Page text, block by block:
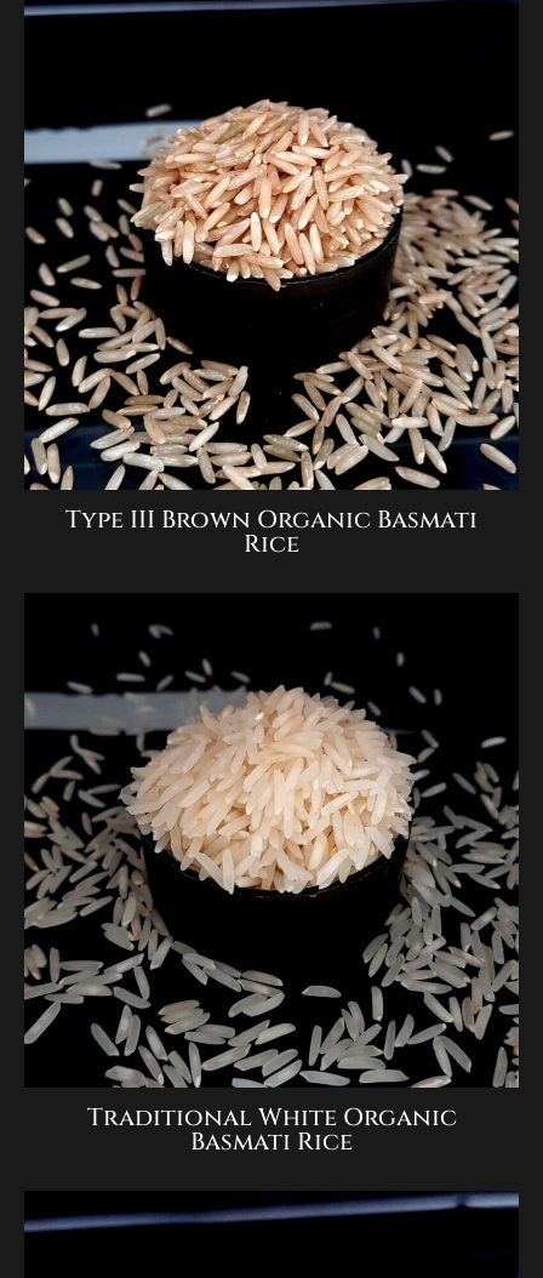
Type III Brown Organic Basmati
Rice
Traditional White Organic
Basmati Rice